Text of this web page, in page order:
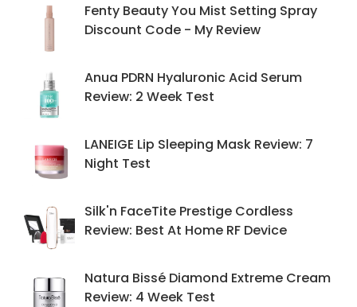
Fenty Beauty You Mist Setting Spray
Discount Code - My Review
Anua PDRN Hyaluronic Acid Serum
Review: 2 Week Test
LANEIGE Lip Sleeping Mask Review: 7
Night Test
Silk'n FaceTite Prestige Cordless
Review: Best At Home RF Device
Natura Bissé Diamond Extreme Cream
Review: 4 Week Test